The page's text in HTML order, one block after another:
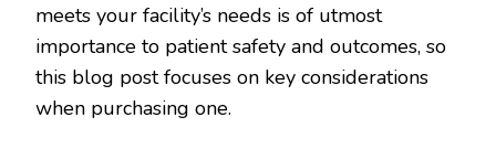
meets your facility’s needs is of utmost
importance to patient safety and outcomes, so
this blog post focuses on key considerations
when purchasing one.